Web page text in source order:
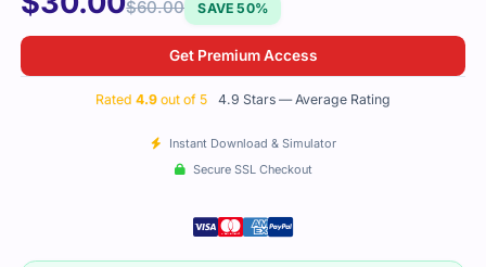
$60.00 SAVE 50%
Get Premium Access
Rated 4.9 out of 5 4.9 Stars — Average Rating
Instant Download & Simulator
Secure SSL Checkout